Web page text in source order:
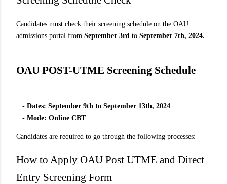
Candidates must check their screening schedule on the OAU
admissions portal from September 3rd to September 7th, 2024.
OAU POST-UTME Screening Schedule
- Dates: September 9th to September 13th, 2024
- Mode: Online CBT
Candidates are required to go through the following processes:
How to Apply OAU Post UTME and Direct
Entry Screening Form